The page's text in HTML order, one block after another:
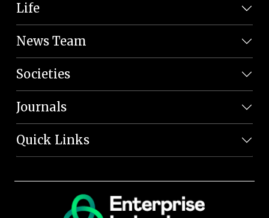
Life
News Team
Societies
Journals
Quick Links